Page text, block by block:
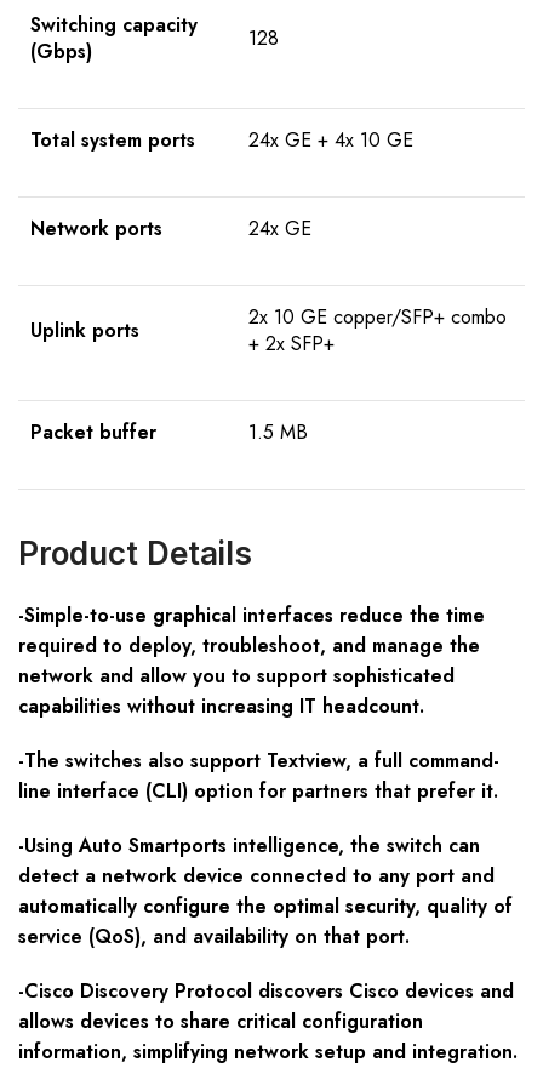
Switching capacity
(Gbps)
128
Total system ports 24x GE + 4x 10 GE
Network ports 24x GE
Uplink ports
2x 10 GE copper/SFP+ combo
+ 2x SFP+
Packet buffer 1.5 MB
Product Details
-Simple-to-use graphical interfaces reduce the time
required to deploy, troubleshoot, and manage the
network and allow you to support sophisticated
capabilities without increasing IT headcount.
-The switches also support Textview, a full command-
line interface (CLI) option for partners that prefer it.
-Using Auto Smartports intelligence, the switch can
detect a network device connected to any port and
automatically configure the optimal security, quality of
service (QoS), and availability on that port.
-Cisco Discovery Protocol discovers Cisco devices and
allows devices to share critical configuration
information, simplifying network setup and integration.